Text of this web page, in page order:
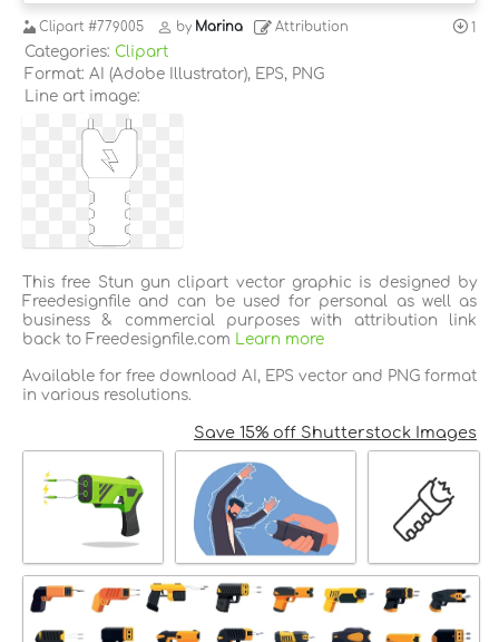
Clipart #779005 by Marina Attribution 1
Categories: Clipart
Format: AI (Adobe Illustrator), EPS, PNG
Line art image:
This free Stun gun clipart vector graphic is designed by
Freedesignfile and can be used for personal as well as
business & commercial purposes with attribution link
back to Freedesignfile.com Learn more
Available for free download AI, EPS vector and PNG format
in various resolutions.
Save 15% off Shutterstock Images